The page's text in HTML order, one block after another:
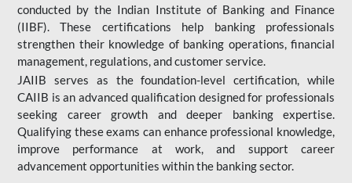
conducted by the Indian Institute of Banking and Finance
(IIBF). These certifications help banking professionals
strengthen their knowledge of banking operations, financial
management, regulations, and customer service.
JAIIB serves as the foundation-level certification, while
CAIIB is an advanced qualification designed for professionals
seeking career growth and deeper banking expertise.
Qualifying these exams can enhance professional knowledge,
improve performance at work, and support career
advancement opportunities within the banking sector.